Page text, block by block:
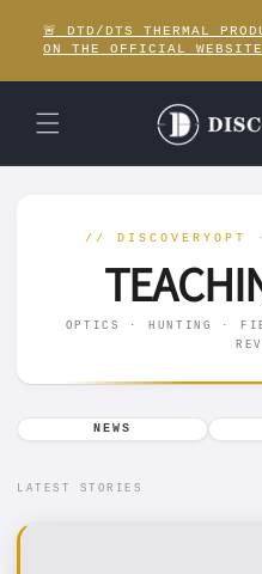
content
🚨 DTD/DTS THERMAL
ON THE OFFICIAL
C
H
I
N
// DISCOVERYOPT
OPTICS · HUNTING ·
NEWS
LATEST STORIES